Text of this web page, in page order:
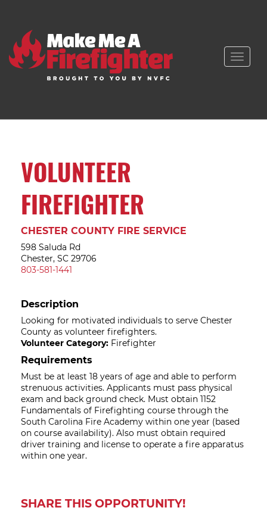
Toggle
VOLUNTEER
FIREFIGHTER
CHESTER COUNTY FIRE SERVICE
598 Saluda Rd
Chester, SC 29706
803-581-1441
Description
Looking for motivated individuals to serve Chester
County as volunteer firefighters.
Volunteer Category: Firefighter
Requirements
Must be at least 18 years of age and able to perform
strenuous activities. Applicants must pass physical
exam and back ground check. Must obtain 1152
Fundamentals of Firefighting course through the
South Carolina Fire Academy within one year (based
on course availability). Also must obtain required
driver training and license to operate a fire apparatus
within one year.
SHARE THIS OPPORTUNITY!